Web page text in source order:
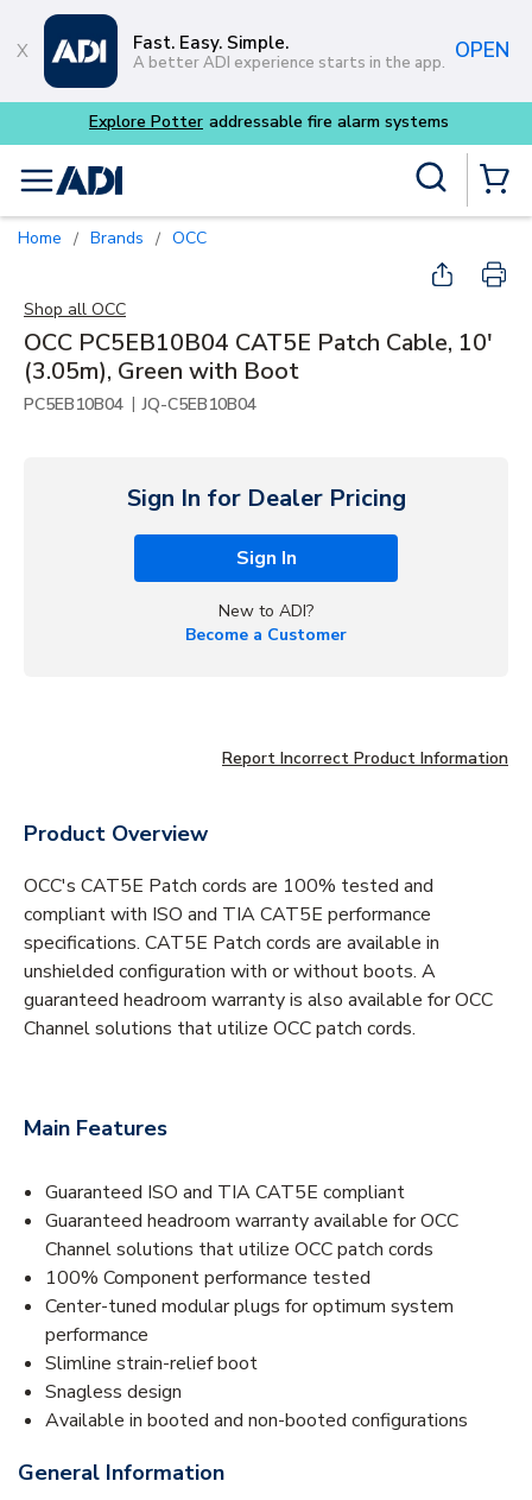
Skip to main content
Fast. Easy. Simple.
A better ADI experience starts in the app. OPEN
Buy smarter and get more
menu
Home / Brands / OCC
Shop all OCC
OCC PC5EB10B04 CAT5E Patch Cable, 10'
(3.05m), Green with Boot
PC5EB10B04 | JQ-C5EB10B04
Sign In for Dealer Pricing
Sign In
New to ADI?
Become a Customer
Report Incorrect Product Information
Product Overview
OCC's CAT5E Patch cords are 100% tested and
compliant with ISO and TIA CAT5E performance
specifications. CAT5E Patch cords are available in
unshielded configuration with or without boots. A
guaranteed headroom warranty is also available for OCC
Channel solutions that utilize OCC patch cords.
Main Features
Guaranteed ISO and TIA CAT5E compliant
Guaranteed headroom warranty available for OCC
Channel solutions that utilize OCC patch cords
100% Component performance tested
Center-tuned modular plugs for optimum system
performance
Slimline strain-relief boot
Snagless design
Available in booted and non-booted configurations
General Information